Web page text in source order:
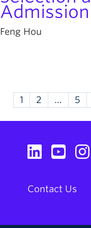
Feng Hou
1 2 … 5
Contact Us